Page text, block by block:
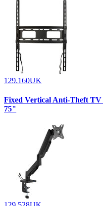
129.160UK
Fixed Vertical Anti-Theft
75"